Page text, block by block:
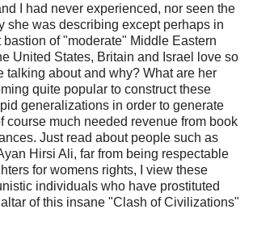
I had never experienced, nor seen the
she was describing except perhaps in
bastion of "moderate" Middle Eastern
United States, Britain and Israel love so
talking about and why? What are her
quite popular to construct these
generalizations in order to generate
course much needed revenue from book
Just read about people such as
Hirsi Ali, far from being respectable
for womens rights, I view these
individuals who have prostituted
of this insane "Clash of Civilizations"